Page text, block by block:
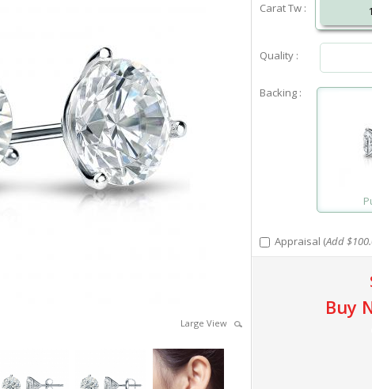
Large View
Carat Tw :
Quality :
Backing :
Appraisal (Add
Buy